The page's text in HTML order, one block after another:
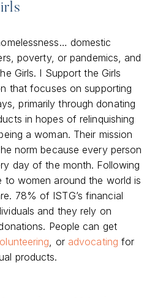
domestic
poverty, or pandemics, and
Girls. I Support the Girls
that focuses on supporting
primarily through donating
in hopes of relinquishing
a woman. Their mission
norm because every person
day of the month. Following
to women around the world is
78% of ISTG’s financial
and they rely on
People can get
, or advocating for
products.